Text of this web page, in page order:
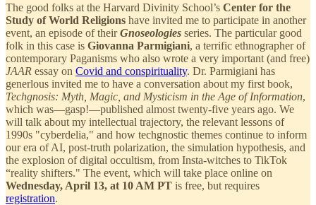
The good folks at the Harvard Divinity School’s Center for the
Study of World Religions have invited me to participate in another
event, an episode of theirGnoseologies series. The particular good
folk in this case is Giovanna Parmigiani, a terrific ethnographer of
contemporary Paganisms who also wrote a very important (and free)
JAAR essay on Covid and conspirituality. Dr. Parmigiani has
generlous invited me to have a conversation about my first book,
Techgnosis: Myth, Magic, and Mysticism in the Age of Information,
which was—gasp!—published almost twenty-five years ago. We
will talk about my intellectual trajectory, the relevant lessons of
1990s "cyberdelia," and how techgnostic themes continue to inform
our era of AI, post-truth polarization, the simulation hypothesis, and
the explosion of digital occultism, from Insta-witches to TikTok
“reality shifters." The event, which will take place online on
Wednesday, April 13, at 10 AM PT is free, but requires
registration.